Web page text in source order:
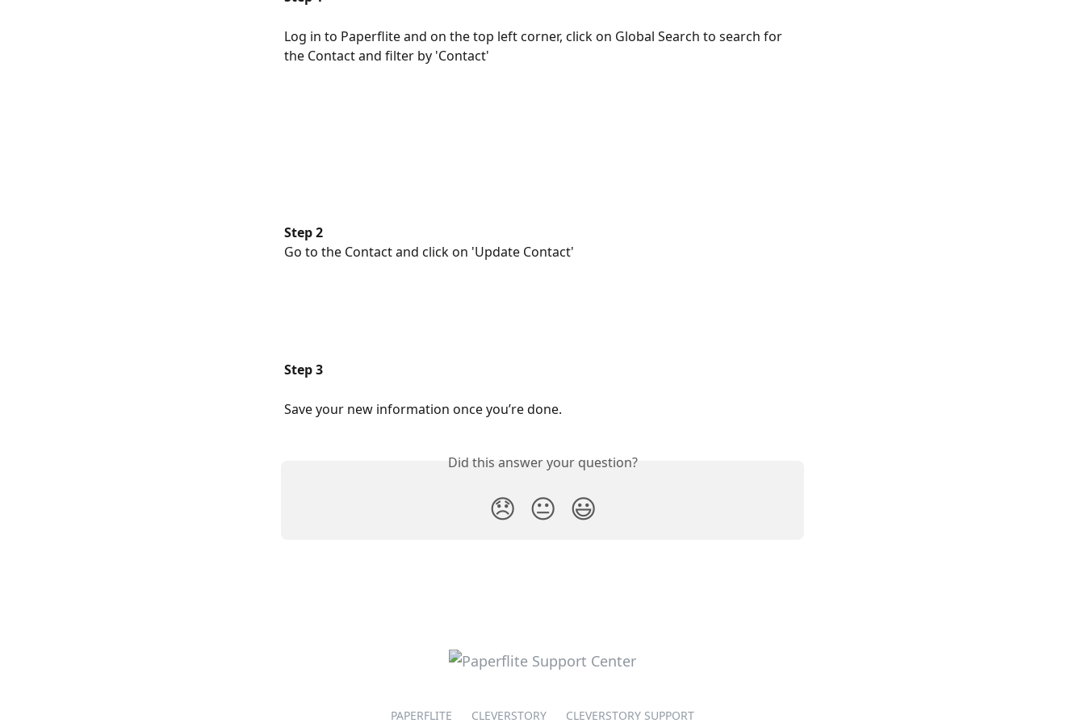
Log in to Paperflite and on the top left corner, click on Global Search to search for
the Contact and filter by 'Contact'
Step 2
Go to the Contact and click on 'Update Contact'
Step 3
Save your new information once you’re done.
Did this answer your question?
😞 😐 😃
PAPERFLITE CLEVERSTORY CLEVERSTORY SUPPORT